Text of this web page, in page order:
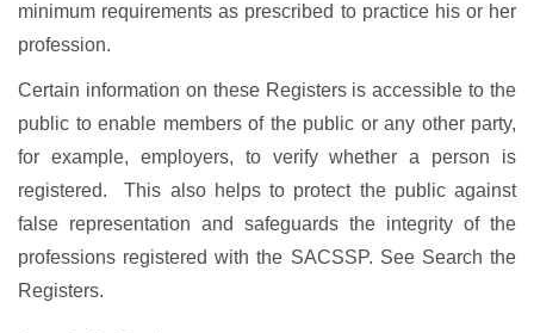
minimum requirements as prescribed to practice his or her
profession.
Certain information on these Registers is accessible to the
public to enable members of the public or any other party,
for example, employers, to verify whether a person is
registered. This also helps to protect the public against
false representation and safeguards the integrity of the
professions registered with the SACSSP. See Search the
Registers.